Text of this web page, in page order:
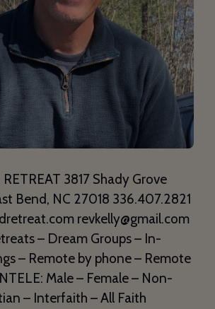
3817 Shady Grove
Bend, NC 27018 336.407.2821
revkelly@gmail.com
– Dream Groups – In-
– Remote by phone – Remote
Male – Female – Non-
– Interfaith – All Faith